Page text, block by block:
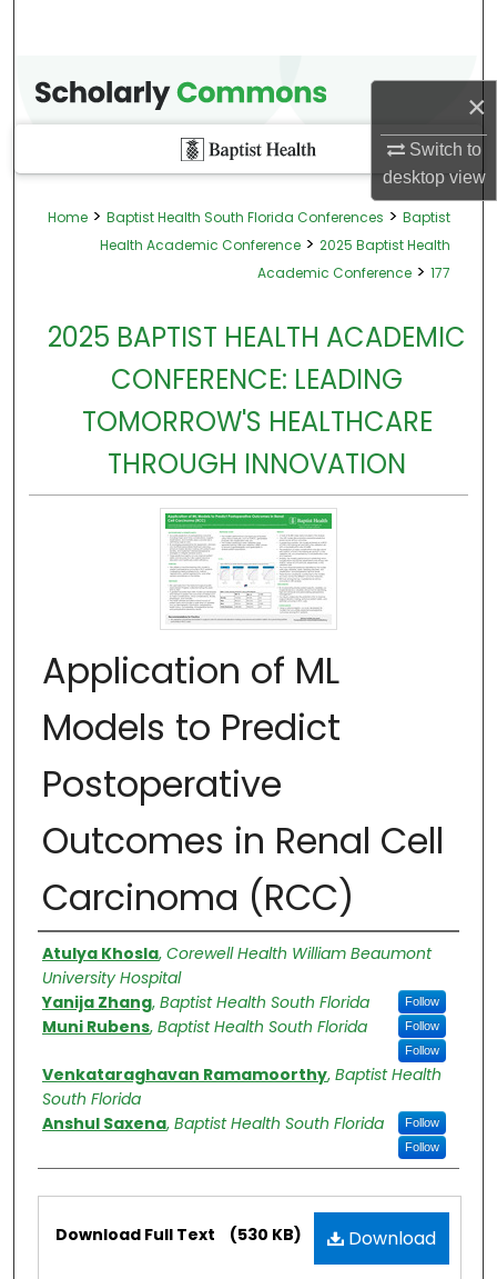
×
Switch to
desktopview
Home > Baptist Health South Florida Conferences > Baptist
Health Academic Conference > 2025 Baptist Health
Academic Conference > 177
2025 BAPTIST HEALTH ACADEMIC
CONFERENCE: LEADING
TOMORROW'S HEALTHCARE
THROUGH INNOVATION
Application of ML
Models to Predict
Postoperative
Outcomes in Renal Cell
Carcinoma (RCC)
Authors
Atulya Khosla, Corewell Health William Beaumont
University Hospital
Follow
Yanija Zhang, Baptist Health South Florida
Follow
Muni Rubens, Baptist Health South Florida
Follow
Venkataraghavan Ramamoorthy, Baptist Health
South Florida
Follow
Anshul Saxena, Baptist Health South Florida
Follow
Download
Download Full Text (530 KB)